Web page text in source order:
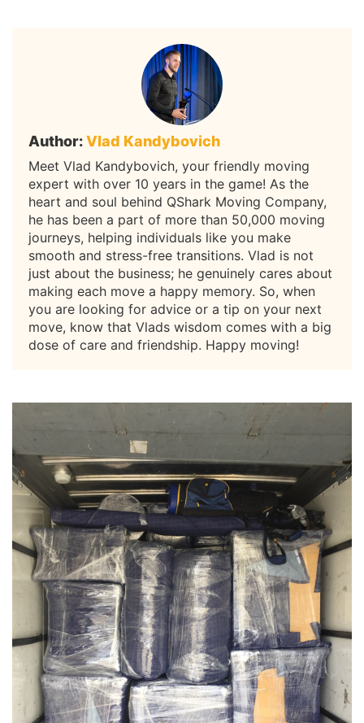
Author:Vlad Kandybovich
Meet Vlad Kandybovich, your friendly moving
expert with over 10 years in the game! As the
heart and soul behind QShark Moving Company,
he has been a part of more than 50,000 moving
journeys, helping individuals like you make
smooth and stress-free transitions. Vlad is not
just about the business; he genuinely cares about
making each move a happy memory. So, when
you are looking for advice or a tip on your next
move, know that Vlads wisdom comes with a big
dose of care and friendship. Happy moving!